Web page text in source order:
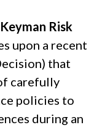
Risk
upon a recent
that
carefully
policies to
during an